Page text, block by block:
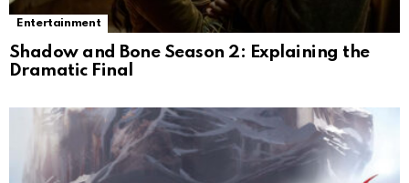
Entertainment
Shadow and Bone Season 2: Explaining the
Dramatic Final